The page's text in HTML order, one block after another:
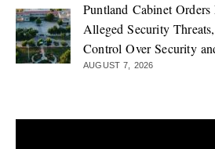
Puntland Cabinet
Alleged Security
Control Over Security
AUGUST 7, 2026